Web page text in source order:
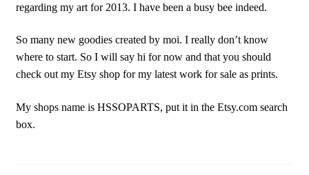
Contact
regarding my art for 2013. I have been a busy bee indeed.
So many new goodies created by moi. I really don’t know
where to start. So I will say hi for now and that you should
check out my Etsy shop for my latest work for sale as prints.
My shops name is HSSOPARTS, put it in the Etsy.com search
box.